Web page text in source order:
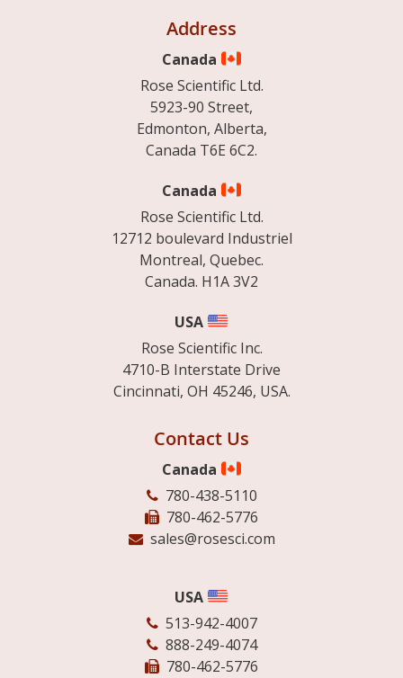
Address
Canada
Rose Scientific Ltd.
5923-90 Street,
Edmonton, Alberta,
Canada T6E 6C2.
Canada
Rose Scientific Ltd.
12712 boulevard Industriel
Montreal, Quebec.
Canada. H1A 3V2
USA
Rose Scientific Inc.
4710-B Interstate Drive
Cincinnati, OH 45246, USA.
Contact Us
Canada
780-438-5110
780-462-5776
sales@rosesci.com
USA
513-942-4007
888-249-4074
780-462-5776